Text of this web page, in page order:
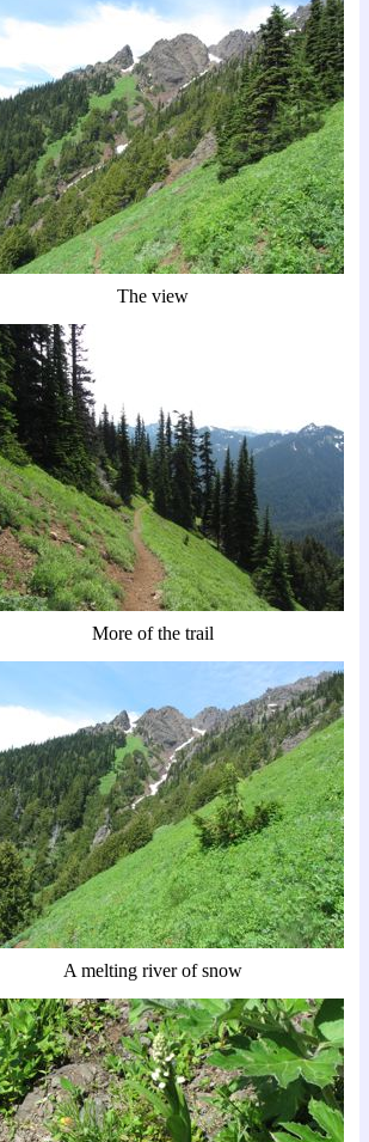
The view
More of the trail
A melting river of snow